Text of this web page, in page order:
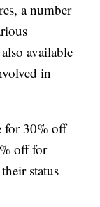
a number
available
in
for 30% off
off for
status